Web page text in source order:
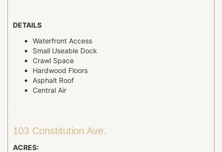
DETAILS
Waterfront Access
Small Useable Dock
Crawl Space
Hardwood Floors
Asphalt Roof
Central Air
103 Constitution Ave.
ACRES: